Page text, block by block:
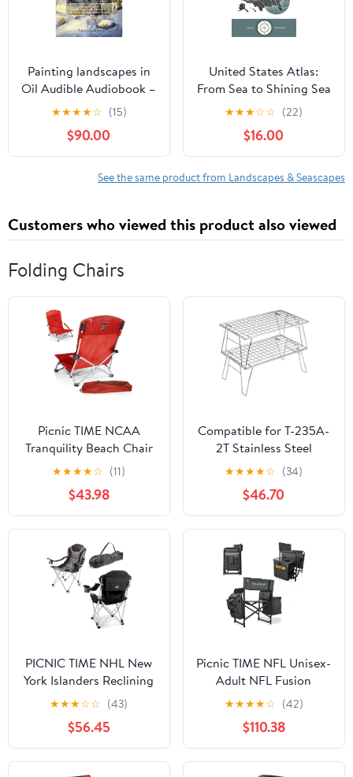
Painting landscapes in
Oil Audible Audiobook –
Unabridged
★★★★☆ (15)
$90.00
United States Atlas:
From Sea to Shining Sea
Hardcover – February 17,
★★★☆☆ (22)
$16.00
See the same product from Landscapes & Seascapes
Customers who viewed this product also viewed
Folding Chairs
Picnic TIME NCAA
Tranquility Beach Chair
with Carry Bag - Low
Beach Chair for Adults -
Low Lawn Chair
★★★★☆ (11)
$43.98
Compatible for T-235A-
2T Stainless Steel
Lightweight Storage
Table, Picnic Camping
Multifunctional Portable
Folding
★★★★☆ (34)
$46.70
PICNIC TIME NHL New
York Islanders Reclining
Camp Chair, Beach
Chair for Adults, Sports
Chair with Carry Bag,
(Black with Gray
Accents)
★★★☆☆ (43)
$56.45
Picnic TIME NFL Unisex-
Adult NFL Fusion
Camping Chair with
Side Table and Soft
Cooler, Beach Chair for
Adults, Lawn Chair
★★★★☆ (42)
$110.38